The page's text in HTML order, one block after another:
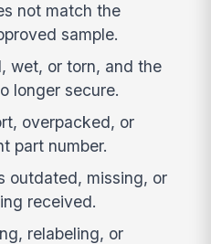
not match the
sample.
wet, or torn, and the
longer secure.
overpacked, or
part number.
outdated, missing, or
received.
relabeling, or